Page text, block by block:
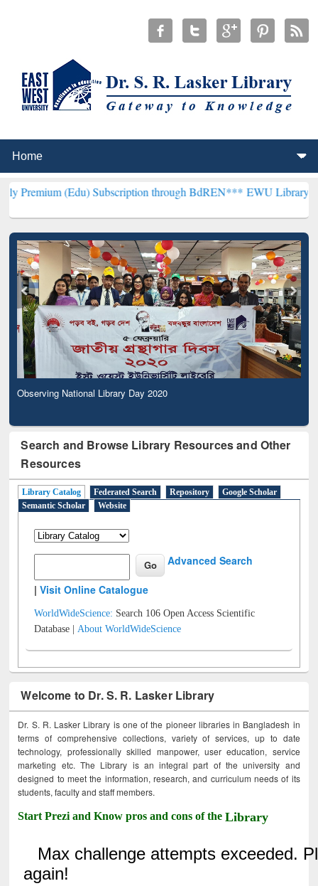
Subscription through BdREN***EWU Library will
Observing National Library Day 2020
Search and Browse Library Resources and Other
Resources
Library Catalog Federated Search Repository
Google Scholar
Semantic Scholar
Website
Advanced Search
|Visit Online Catalogue
WorldWideScience: Search 106 Open Access Scientific
Database |About WorldWideScience
Welcome to Dr. S. R. Lasker Library
Dr. S. R. Lasker Library is one of the pioneer libraries in Bangladesh in
terms of comprehensive collections, variety of services, up to date
technology, professionally skilled manpower, user education, service
marketing etc. The Library is an integral part of the university and
designed to meet the information, research, and curriculum needs of its
students, faculty and staff members.
Start Prezi and Know pros and cons of theLibrary